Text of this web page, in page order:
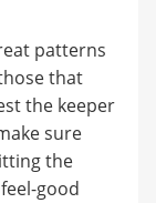
patterns
that
the keeper
sure
the
good